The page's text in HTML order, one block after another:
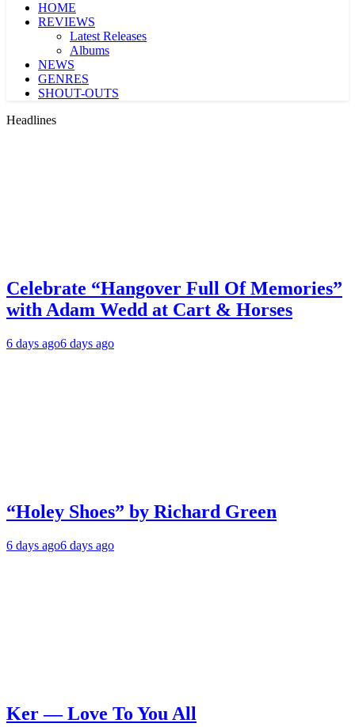
HOME
REVIEWS
Latest Releases
Albums
NEWS
GENRES
SHOUT-OUTS
Headlines
Celebrate “Hangover Full Of Memories”
with Adam Wedd at Cart & Horses
6 days ago6 days ago
“Holey Shoes” by Richard Green
6 days ago6 days ago
Ker — Love To You All